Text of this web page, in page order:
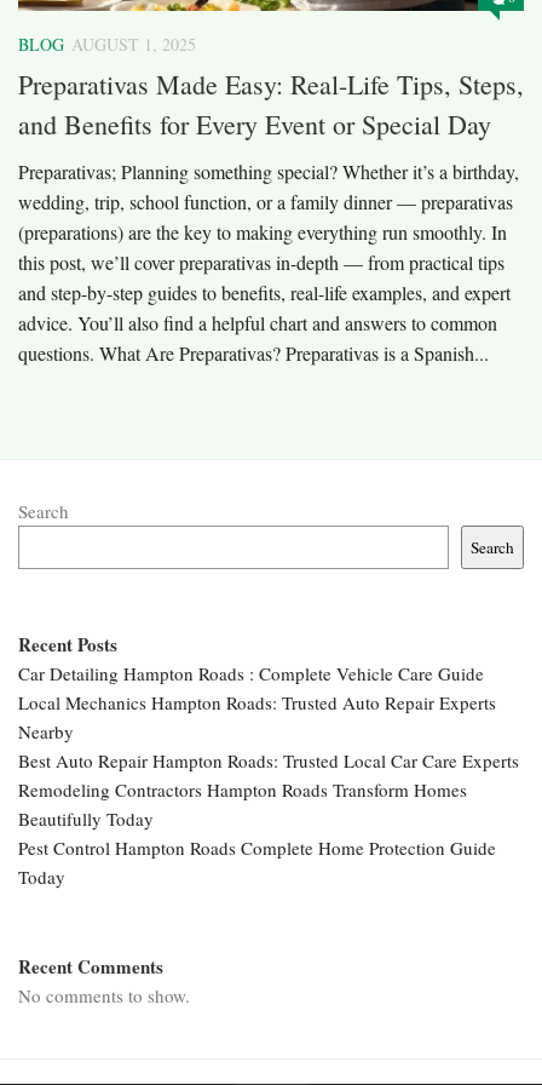
BLOG AUGUST 1, 2025
Preparativas Made Easy: Real-Life Tips, Steps,
and Benefits for Every Event or Special Day
Preparativas; Planning something special? Whether it’s a birthday,
wedding, trip, school function, or a family dinner — preparativas
(preparations) are the key to making everything run smoothly. In
this post, we’ll cover preparativas in-depth — from practical tips
and step-by-step guides to benefits, real-life examples, and expert
advice. You’ll also find a helpful chart and answers to common
questions. What Are Preparativas? Preparativas is a Spanish...
Search
Search
Recent Posts
Car Detailing Hampton Roads : Complete Vehicle Care Guide
Local Mechanics Hampton Roads: Trusted Auto Repair Experts
Nearby
Best Auto Repair Hampton Roads: Trusted Local Car Care Experts
Remodeling Contractors Hampton Roads Transform Homes
Beautifully Today
Pest Control Hampton Roads Complete Home Protection Guide
Today
Recent Comments
No comments to show.